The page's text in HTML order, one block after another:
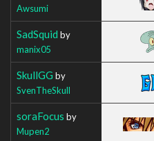
Awsumi
SadSquid by
manix05
SkullGG by
SvenTheSkull
soraFocus by
Mupen2